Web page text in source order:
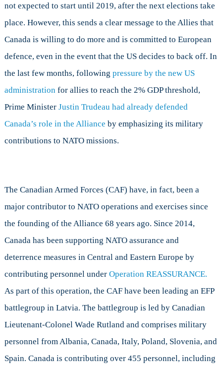
not expected to start until 2019, after the next elections take
place. However, this sends a clear message to the Allies that
Canada is willing to do more and is committed to European
defence, even in the event that the US decides to back off. In
the last few months, following pressure by the new US
administration for allies to reach the 2% GDP threshold,
Prime MinisterJustin Trudeau had already defended
Canada’s role in the Alliance by emphasizing its military
contributions to NATO missions.
The Canadian Armed Forces (CAF) have, in fact, been a
major contributor to NATO operations and exercises since
the founding of the Alliance 68 years ago. Since 2014,
Canada has been supporting NATO assurance and
deterrence measures in Central and Eastern Europe by
contributing personnel under Operation REASSURANCE.
As part of this operation, the CAF have been leading an EFP
battlegroup in Latvia. The battlegroup is led by Canadian
Lieutenant-Colonel Wade Rutland and comprises military
personnel from Albania, Canada, Italy, Poland, Slovenia, and
Spain. Canada is contributing over 455 personnel, including